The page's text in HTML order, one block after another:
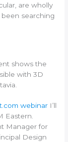
are wholly
searching
shows the
with 3D
webinar I’ll
Eastern.
Manager for
Design